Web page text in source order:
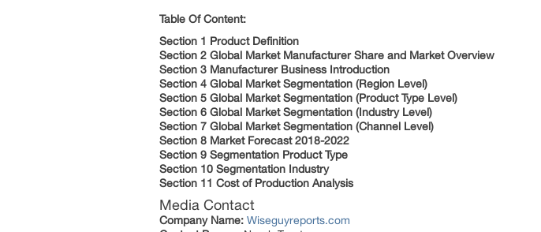
Table Of Content:
Section 1 Product Definition
Section 2 Global Market Manufacturer Share and Market Overview
Section 3 Manufacturer Business Introduction
Section 4 Global Market Segmentation (Region Level)
Section 5 Global Market Segmentation (Product Type Level)
Section 6 Global Market Segmentation (Industry Level)
Section 7 Global Market Segmentation (Channel Level)
Section 8 Market Forecast 2018-2022
Section 9 Segmentation Product Type
Section 10 Segmentation Industry
Section 11 Cost of Production Analysis
Media Contact
Company Name: Wiseguyreports.com